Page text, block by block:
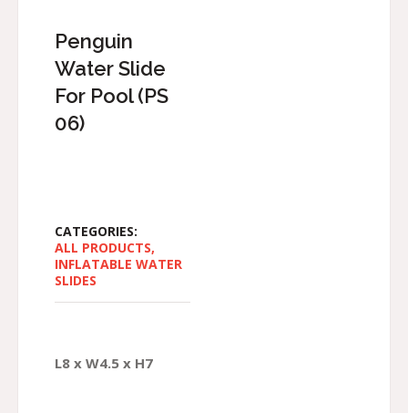
Penguin
Water Slide
For Pool (PS
06)
CATEGORIES:
ALL PRODUCTS,
INFLATABLE WATER
SLIDES
L8 x W4.5 x H7